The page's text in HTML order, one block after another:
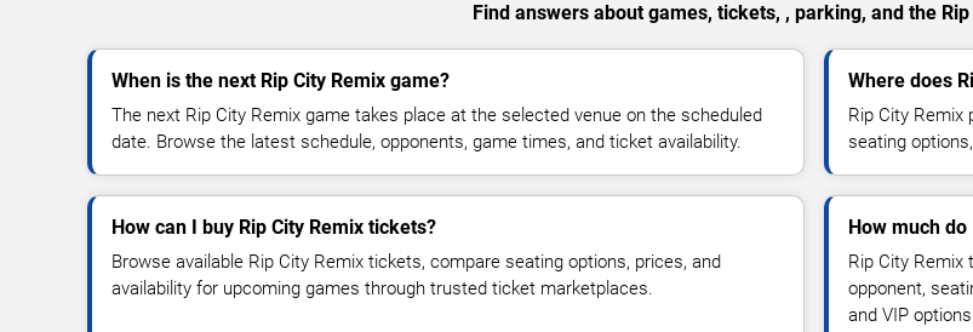
Find answers about games, tickets, , parking, and the
When is the next Rip City Remix game?
The next Rip City Remix game takes place at the selected venue on the scheduled
date. Browse the latest schedule, opponents, game times, and ticket availability.
Where does
Rip City Remix
seating
How can I buy Rip City Remix tickets?
Browse available Rip City Remix tickets, compare seating options, prices, and
availability for upcoming games through trusted ticket marketplaces.
How much
Rip City Remix
opponent,
and VIP